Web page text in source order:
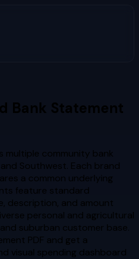
Bank Statement
multiple community bank
Southwest. Each brand
a common underlying
feature standard
description, and amount
personal and agricultural
suburban customer base.
PDF and get a
visual spending dashboard